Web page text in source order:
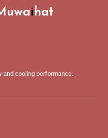
and cooling performance.